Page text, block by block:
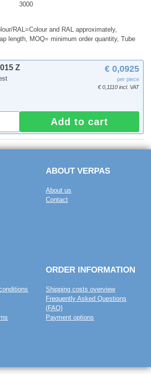
3000
RAL=Colour and RAL approximately,
length, MOQ= minimum order quantity, Tube
Z € 0,0925
per piece
€ 0,1110 incl. VAT
Add to cart
ABOUT VERPAS
About us
Contact
ORDER INFORMATION
Shipping costs overview
Frequently Asked Questions
(FAQ)
Payment options